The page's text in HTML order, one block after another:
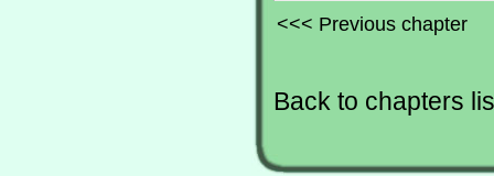
<<< Previous chapter
Back to chapters